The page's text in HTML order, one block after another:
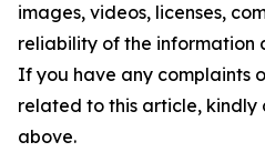
images, videos, licenses,
reliability of the information
If you have any complaints
related to this article,
above.